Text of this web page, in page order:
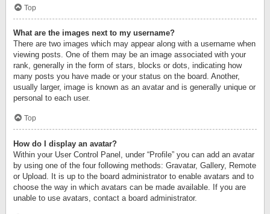
Top
What are the images next to my username?
There are two images which may appear along with a username when
viewing posts. One of them may be an image associated with your
rank, generally in the form of stars, blocks or dots, indicating how
many posts you have made or your status on the board. Another,
usually larger, image is known as an avatar and is generally unique or
personal to each user.
Top
How do I display an avatar?
Within your User Control Panel, under “Profile” you can add an avatar
by using one of the four following methods: Gravatar, Gallery, Remote
or Upload. It is up to the board administrator to enable avatars and to
choose the way in which avatars can be made available. If you are
unable to use avatars, contact a board administrator.